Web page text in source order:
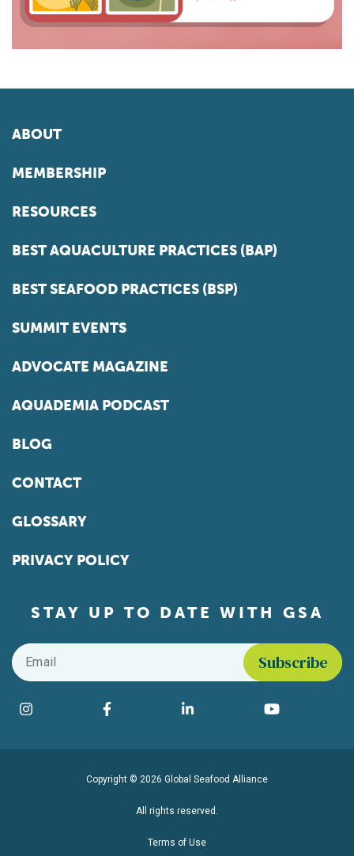
ABOUT
MEMBERSHIP
RESOURCES
BEST AQUACULTURE PRACTICES (BAP)
BEST SEAFOOD PRACTICES (BSP)
SUMMIT EVENTS
ADVOCATE MAGAZINE
AQUADEMIA PODCAST
BLOG
CONTACT
GLOSSARY
PRIVACY POLICY
STAY UP TO DATE WITH GSA
Email
Find us on social media
Instagram Facebook LinkedIn YouTube
Copyright © 2026 Global Seafood Alliance
All rights reserved.
Terms of Use